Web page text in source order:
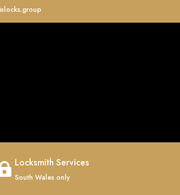
Locksmith Services
South Wales only